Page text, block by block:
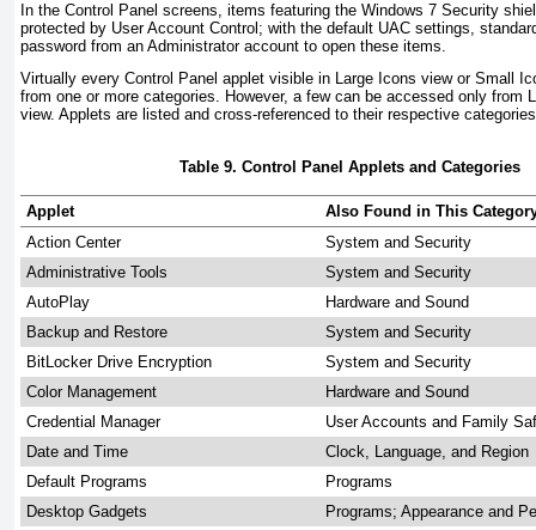
In the Control Panel screens, items featuring the Windows 7 Security
protected by User Account Control; with the default UAC settings,
password from an Administrator account to open these items.
Virtually every Control Panel applet visible in Large Icons view or Small
from one or more categories. However, a few can be accessed only from
view. Applets are listed and cross-referenced to their respective
Table 9. Control Panel Applets and Categories
Applet
Also Found in This
Action Center
System and Security
Administrative Tools
System and Security
AutoPlay
Hardware and Sound
Backup and Restore
System and Security
BitLocker Drive Encryption
System and Security
Color Management
Hardware and Sound
Credential Manager
User Accounts and Family
Date and Time
Clock, Language, and Region
Default Programs
Programs
Desktop Gadgets
Programs; Appearance and